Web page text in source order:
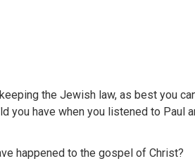
the Jewish law, as best you
you have when you listened to Paul
happened to the gospel of Christ?